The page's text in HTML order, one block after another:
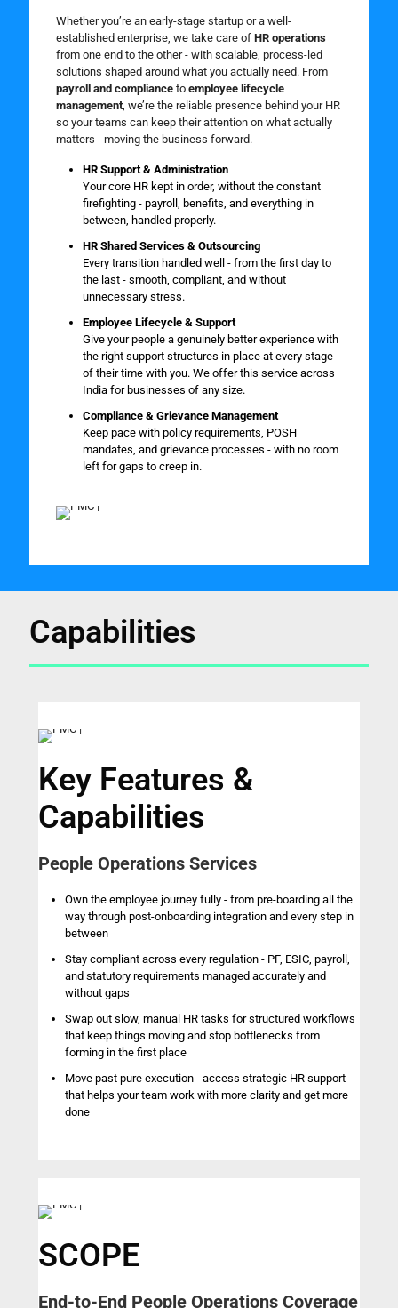
Whether you’re an early-stage startup or a well-
established enterprise, we take care of HR operations
from one end to the other - with scalable, process-led
solutions shaped around what you actually need. From
payroll and compliance to employee lifecycle
management, we’re the reliable presence behind your HR
so your teams can keep their attention on what actually
matters - moving the business forward.
HR Support & Administration
Your core HR kept in order, without the constant
firefighting - payroll, benefits, and everything in
between, handled properly.
HR Shared Services & Outsourcing
Every transition handled well - from the first day to
the last - smooth, compliant, and without
unnecessary stress.
Employee Lifecycle & Support
Give your people a genuinely better experience with
the right support structures in place at every stage
of their time with you. We offer this service across
India for businesses of any size.
Compliance & Grievance Management
Keep pace with policy requirements, POSH
mandates, and grievance processes - with no room
left for gaps to creep in.
Capabilities
Key Features &
Capabilities
People Operations Services
Own the employee journey fully - from pre-boarding all the
way through post-onboarding integration and every step in
between
Stay compliant across every regulation - PF, ESIC, payroll,
and statutory requirements managed accurately and
without gaps
Swap out slow, manual HR tasks for structured workflows
that keep things moving and stop bottlenecks from
forming in the first place
Move past pure execution - access strategic HR support
that helps your team work with more clarity and get more
done
SCOPE
End-to-End People Operations Coverage